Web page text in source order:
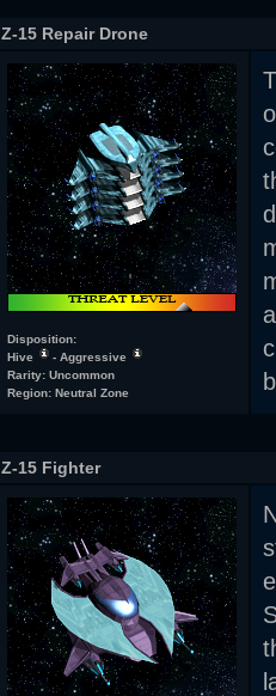
Z-15 Repair Drone
Disposition:
Hive
- Aggressive
Rarity: Uncommon
Region: Neutral Zone
Z-15 Fighter